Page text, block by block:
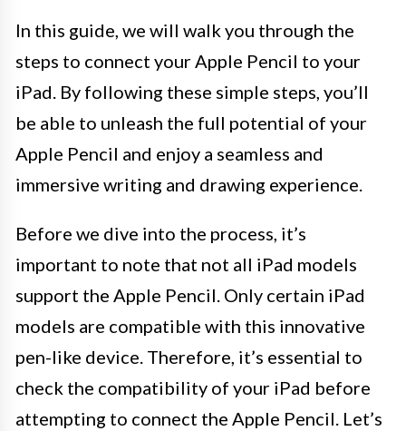
In this guide, we will walk you through the
steps to connect your Apple Pencil to your
iPad. By following these simple steps, you’ll
be able to unleash the full potential of your
Apple Pencil and enjoy a seamless and
immersive writing and drawing experience.
Before we dive into the process, it’s
important to note that not all iPad models
support the Apple Pencil. Only certain iPad
models are compatible with this innovative
pen-like device. Therefore, it’s essential to
check the compatibility of your iPad before
attempting to connect the Apple Pencil. Let’s